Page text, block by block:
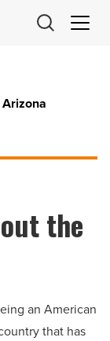
the
an American
that has